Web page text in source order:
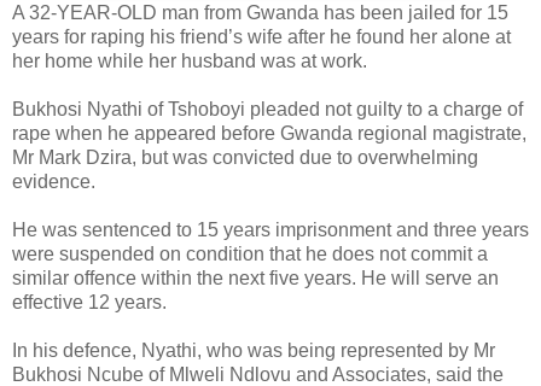
A 32-YEAR-OLD man from Gwanda has been jailed for 15
years for raping his friend’s wife after he found her alone at
her home while her husband was at work.
Bukhosi Nyathi of Tshoboyi pleaded not guilty to a charge of
rape when he appeared before Gwanda regional magistrate,
Mr Mark Dzira, but was convicted due to overwhelming
evidence.
He was sentenced to 15 years imprisonment and three years
were suspended on condition that he does not commit a
similar offence within the next five years. He will serve an
effective 12 years.
In his defence, Nyathi, who was being represented by Mr
Bukhosi Ncube of Mlweli Ndlovu and Associates, said the